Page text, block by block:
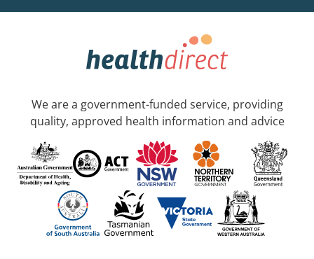
We are a government-funded service, providing
quality, approved health information and advice